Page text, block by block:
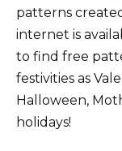
patterns
internet is
to find free
festivities as
Halloween,
holidays!